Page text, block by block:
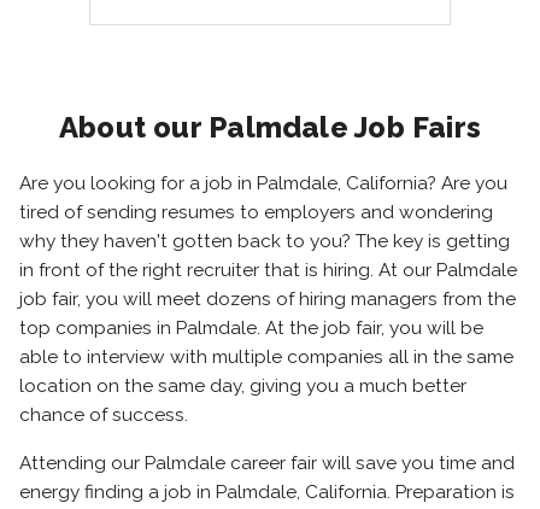
About our Palmdale Job Fairs
Are you looking for a job in Palmdale, California? Are you
tired of sending resumes to employers and wondering
why they haven't gotten back to you? The key is getting
in front of the right recruiter that is hiring. At our Palmdale
job fair, you will meet dozens of hiring managers from the
top companies in Palmdale. At the job fair, you will be
able to interview with multiple companies all in the same
location on the same day, giving you a much better
chance of success.
Attending our Palmdale career fair will save you time and
energy finding a job in Palmdale, California. Preparation is